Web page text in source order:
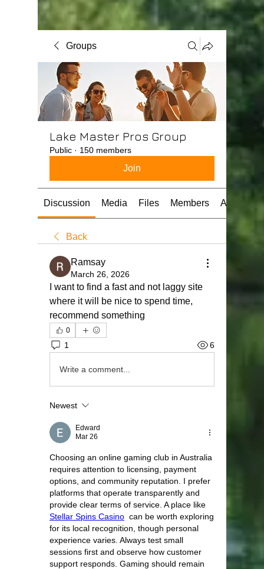
Groups
Lake Master Pros Group
Public · 150 members
Join
Discussion Media Files Members About
Back
Ramsay
March 26, 2026
I want to find a fast and not laggy site
where it will be nice to spend time,
recommend something
0
1 6
Write a comment...
Newest
Edward
Mar 26
Choosing an online gaming club in Australia
requires attention to licensing, payment
options, and community reputation. I prefer
platforms that operate transparently and
Stellar Spins Casino
  can be worth exploring
for its local recognition, though personal
experience varies. Always test small
sessions first and observe how customer
support responds. Gaming should remain